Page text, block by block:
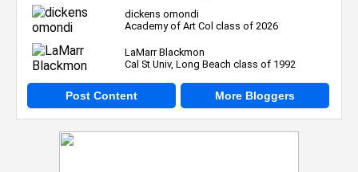
dickens omondi
Academy of Art Col class of 2026
LaMarr Blackmon
Cal St Univ, Long Beach class of 1992
Post Content More Bloggers